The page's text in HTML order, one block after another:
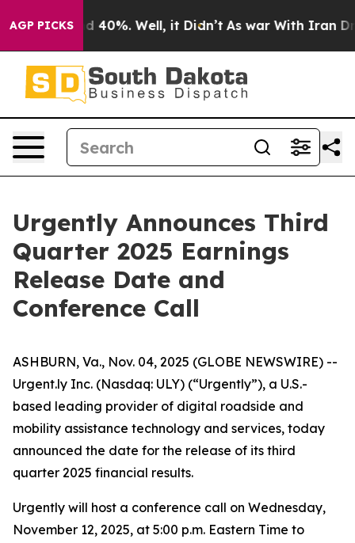
AGP PICKS
Around 40%. Well, it Didn’t As war With Iran
Urgently Announces Third
Quarter 2025 Earnings
Release Date and
Conference Call
ASHBURN, Va., Nov. 04, 2025 (GLOBE NEWSWIRE) --
Urgent.ly Inc. (Nasdaq: ULY) (“Urgently”), a U.S.-
based leading provider of digital roadside and
mobility assistance technology and services, today
announced the date for the release of its third
quarter 2025 financial results.
Urgently will host a conference call on Wednesday,
November 12, 2025, at 5:00 p.m. Eastern Time to